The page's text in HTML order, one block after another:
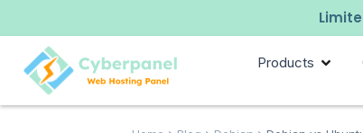
Products